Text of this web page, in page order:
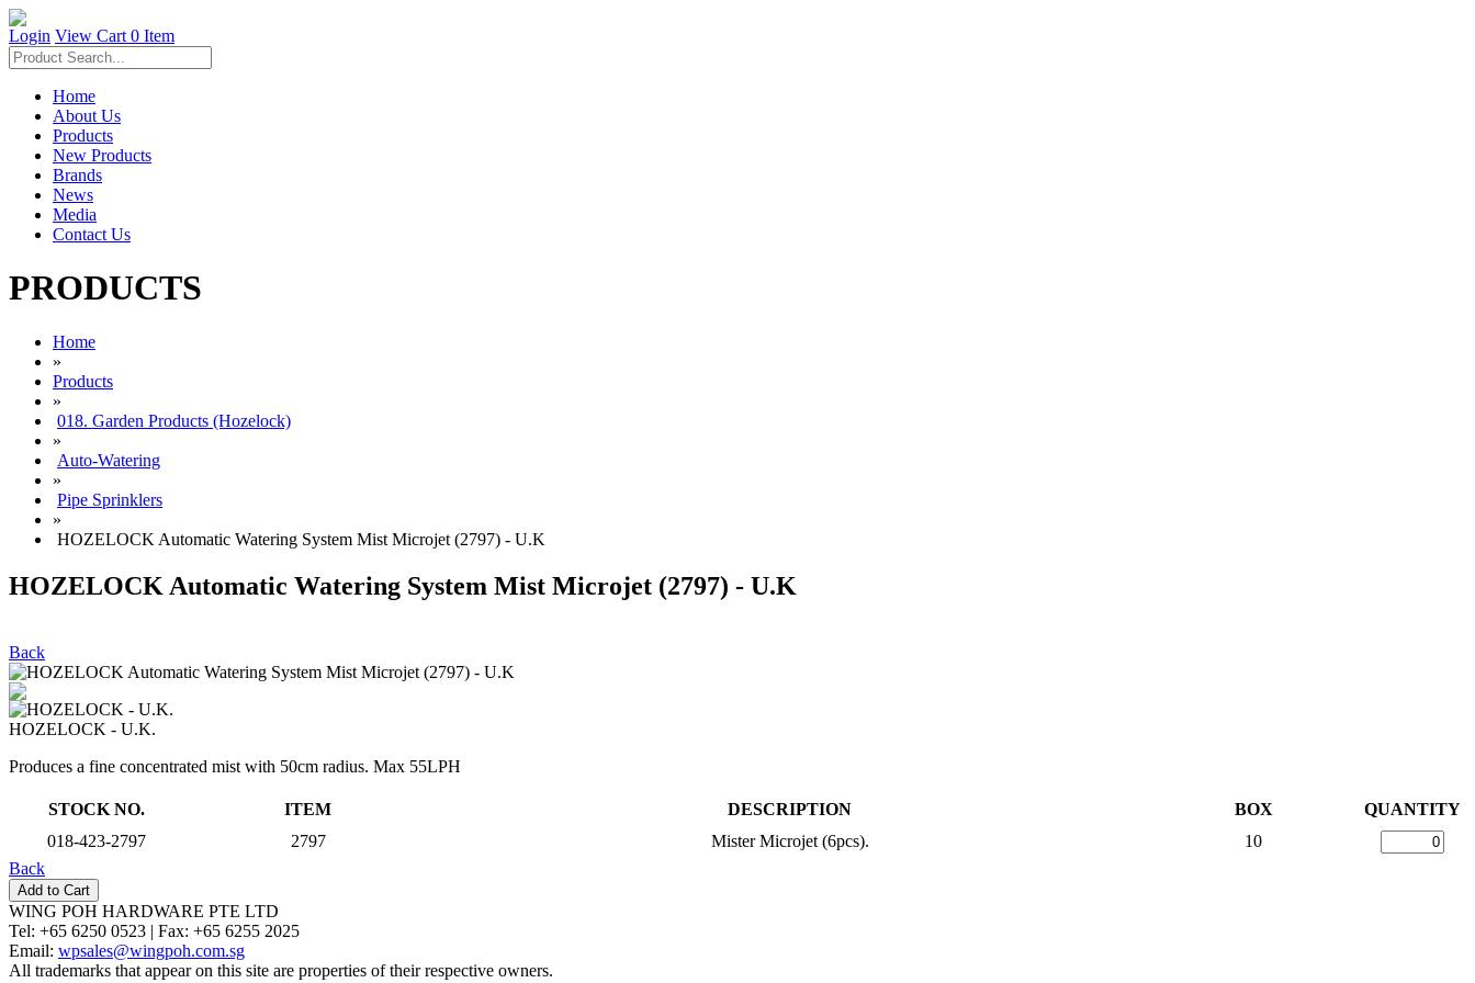
Login View Cart 0 Item
Home
About Us
Products
New Products
Brands
News
Media
Contact Us
PRODUCTS
Home
»
Products
»
018. Garden Products (Hozelock)
»
Auto-Watering
»
Pipe Sprinklers
»
HOZELOCK Automatic Watering System Mist Microjet (2797) - U.K
HOZELOCK Automatic Watering System Mist Microjet (2797) - U.K
Back
HOZELOCK - U.K.
Produces a fine concentrated mist with 50cm radius. Max 55LPH
STOCK NO. ITEM DESCRIPTION BOX
QUANTITY
018-423-2797
2797 Mister Microjet (6pcs).
10
Back
WING POH HARDWARE PTE LTD
Tel: +65 6250 0523 | Fax: +65 6255 2025
Email: wpsales@wingpoh.com.sg
All trademarks that appear on this site are properties of their respective owners.